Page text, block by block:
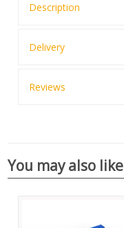
Description
Delivery
Reviews
You may also like